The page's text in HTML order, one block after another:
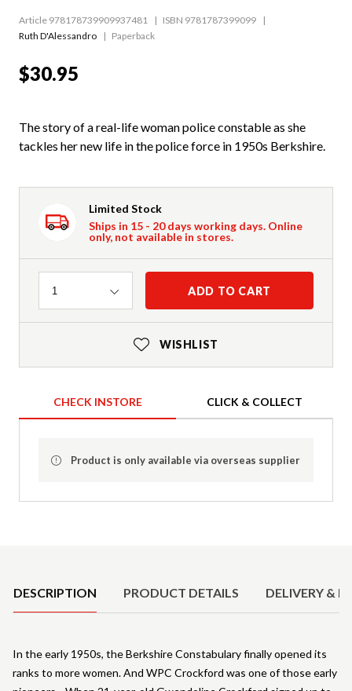
Article 978178739909937481
ISBN 9781787399099
Ruth D'Alessandro
Paperback
$30.95
The story of a real-life woman police constable as she
tackles her new life in the police force in 1950s Berkshire.
Limited Stock
Ships in 15 - 20 days working days. Online
only, not available in stores.
Quantity
1 ADD TO CART
WISHLIST
CHECK INSTORE CLICK & COLLECT
Product is only available via overseas supplier
DESCRIPTION PRODUCT DETAILS DELIVERY &
In the early 1950s, the Berkshire Constabulary finally opened its
ranks to more women. And WPC Crockford was one of those early